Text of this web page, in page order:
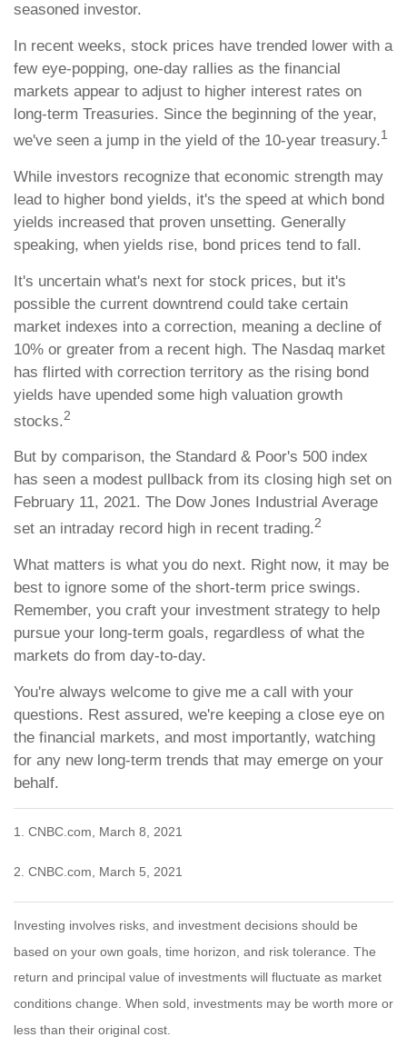
seasoned investor.
In recent weeks, stock prices have trended lower with a
few eye-popping, one-day rallies as the financial
markets appear to adjust to higher interest rates on
long-term Treasuries. Since the beginning of the year,
we've seen a jump in the yield of the 10-year treasury.1
While investors recognize that economic strength may
lead to higher bond yields, it's the speed at which bond
yields increased that proven unsetting. Generally
speaking, when yields rise, bond prices tend to fall.
It's uncertain what's next for stock prices, but it's
possible the current downtrend could take certain
market indexes into a correction, meaning a decline of
10% or greater from a recent high. The Nasdaq market
has flirted with correction territory as the rising bond
yields have upended some high valuation growth
stocks.2
But by comparison, the Standard & Poor's 500 index
has seen a modest pullback from its closing high set on
February 11, 2021. The Dow Jones Industrial Average
set an intraday record high in recent trading.2
What matters is what you do next. Right now, it may be
best to ignore some of the short-term price swings.
Remember, you craft your investment strategy to help
pursue your long-term goals, regardless of what the
markets do from day-to-day.
You're always welcome to give me a call with your
questions. Rest assured, we're keeping a close eye on
the financial markets, and most importantly, watching
for any new long-term trends that may emerge on your
behalf.
1. CNBC.com, March 8, 2021
2. CNBC.com, March 5, 2021
Investing involves risks, and investment decisions should be
based on your own goals, time horizon, and risk tolerance. The
return and principal value of investments will fluctuate as market
conditions change. When sold, investments may be worth more or
less than their original cost.